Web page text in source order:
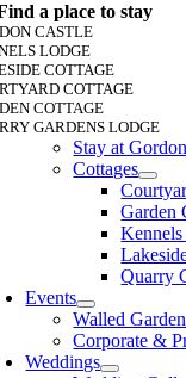
a place to stay
CASTLE
LODGE
COTTAGE
COTTAGE
COTTAGE
GARDENS LODGE
Stay at
Cottages
Garden
Quarry
Events
Walled
Corporate &
Weddings